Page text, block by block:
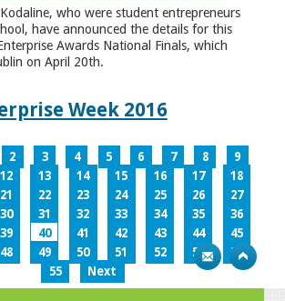
who were student entrepreneurs
have announced the details for this
Awards National Finals, which
on April 20th.
Week 2016
2 3 4 5 6 7 8
9
12 13 14 15 16 17
18
21 22 23 24 25 26
27
30 31 32 33 34 35
36
39 40 41 42 43 44
45
48 49 50 51 52 53
54
55
Next